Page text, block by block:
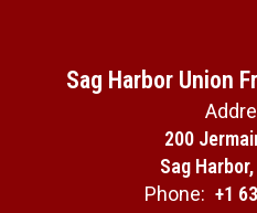
Sag Harbor Union
200
Sag
Phone: +1